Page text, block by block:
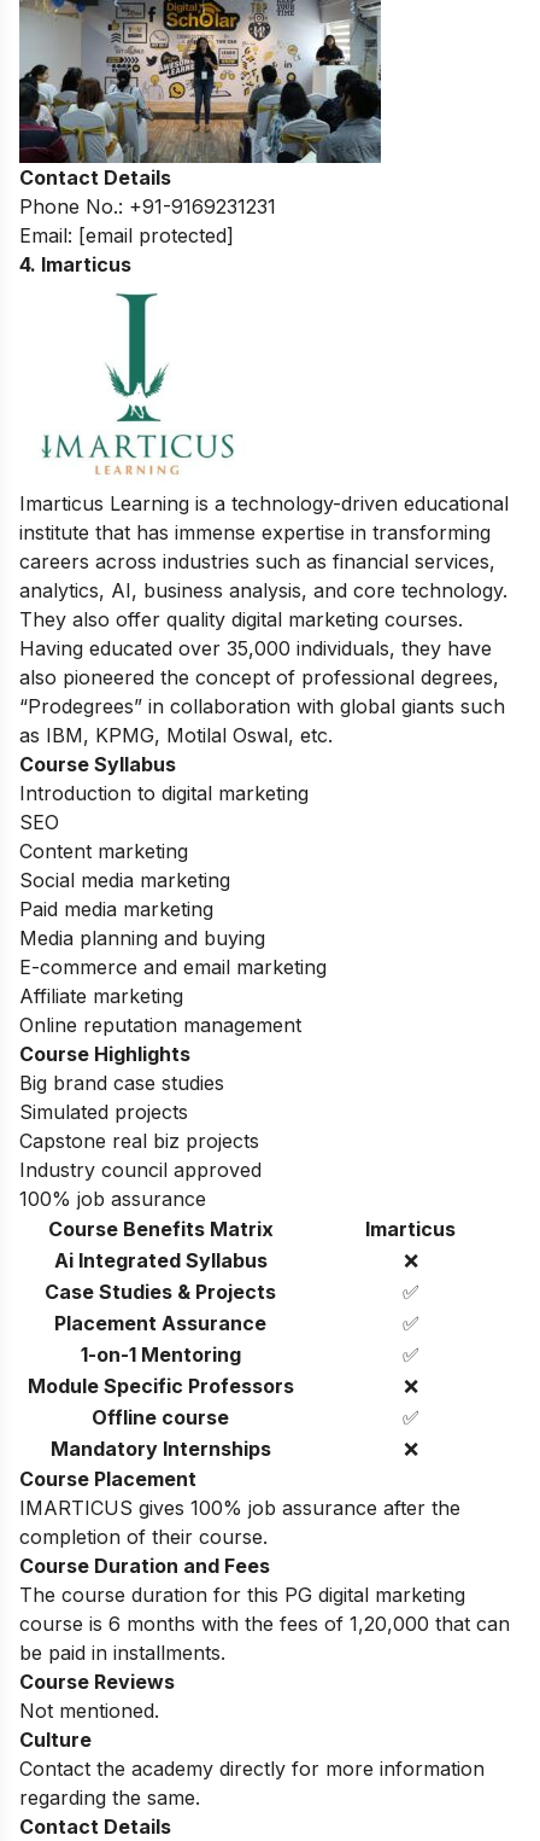
Contact Details
Phone No.: +91-9169231231
Email: [email protected]
4. Imarticus
Imarticus Learning is a technology-driven educational
institute that has immense expertise in transforming
careers across industries such as financial services,
analytics, AI, business analysis, and core technology.
They also offer quality digital marketing courses.
Having educated over 35,000 individuals, they have
also pioneered the concept of professional degrees,
“Prodegrees” in collaboration with global giants such
as IBM, KPMG, Motilal Oswal, etc.
Course Syllabus
Introduction to digital marketing
SEO
Content marketing
Social media marketing
Paid media marketing
Media planning and buying
E-commerce and email marketing
Affiliate marketing
Online reputation management
Course Highlights
Big brand case studies
Simulated projects
Capstone real biz projects
Industry council approved
100% job assurance
Course Benefits Matrix
Imarticus
Ai Integrated Syllabus
❌
Case Studies & Projects
✅
Placement Assurance
✅
1-on-1 Mentoring
✅
Module Specific Professors
❌
Offline course
✅
Mandatory Internships
❌
Course Placement
IMARTICUS gives 100% job assurance after the
completion of their course.
Course Duration and Fees
The course duration for this PG digital marketing
course is 6 months with the fees of 1,20,000 that can
be paid in installments.
Course Reviews
Not mentioned.
Culture
Contact the academy directly for more information
regarding the same.
Contact Details